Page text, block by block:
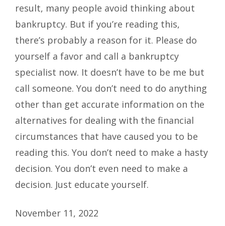
result, many people avoid thinking about
bankruptcy. But if you’re reading this,
there’s probably a reason for it. Please do
yourself a favor and call a bankruptcy
specialist now. It doesn’t have to be me but
call someone. You don’t need to do anything
other than get accurate information on the
alternatives for dealing with the financial
circumstances that have caused you to be
reading this. You don’t need to make a hasty
decision. You don’t even need to make a
decision. Just educate yourself.
November 11, 2022